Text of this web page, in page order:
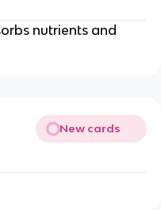
New cards